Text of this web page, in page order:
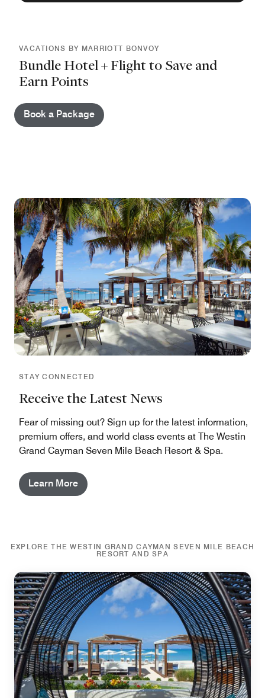
VACATIONS BY MARRIOTT BONVOY
Bundle Hotel + Flight to Save and
Earn Points
Book a Package
STAY CONNECTED
Receive the Latest News
Fear of missing out? Sign up for the latest information,
premium offers, and world class events at The Westin
Grand Cayman Seven Mile Beach Resort & Spa.
Learn More
EXPLORE THE WESTIN GRAND CAYMAN SEVEN MILE BEACH
RESORT AND SPA